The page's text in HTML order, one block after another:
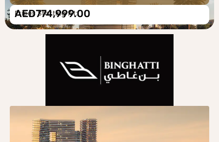
Prices Starting At:
AED774,999.00